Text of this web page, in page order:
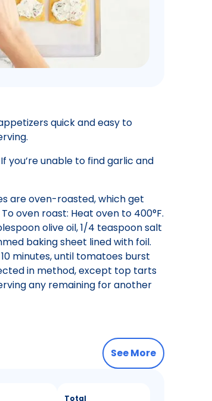
quick and easy to
you’re unable to find garlic and
are oven-roasted, which get
oven roast: Heat oven to 400°F.
olive oil, 1/4 teaspoon salt
baking sheet lined with foil.
minutes, until tomatoes burst
in method, except top tarts
any remaining for another
See More
Total